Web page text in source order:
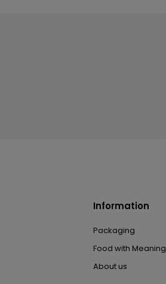
Information
Packaging
Food with Meaning
About us